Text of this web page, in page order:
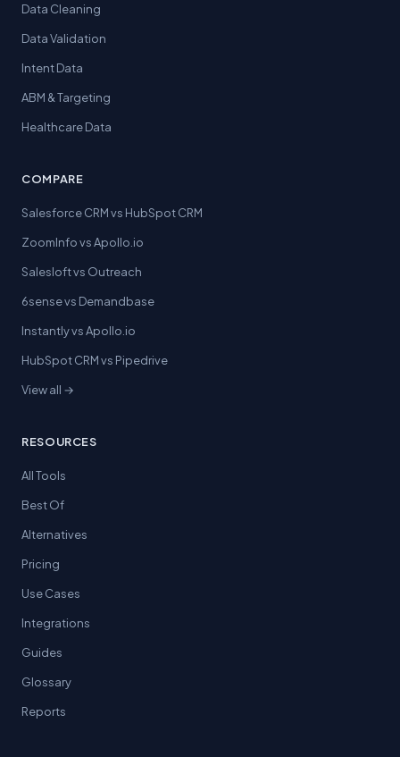
Data Cleaning
Data Validation
Intent Data
ABM & Targeting
Healthcare Data
COMPARE
Salesforce CRM vs HubSpot CRM
ZoomInfo vs Apollo.io
Salesloft vs Outreach
6sense vs Demandbase
Instantly vs Apollo.io
HubSpot CRM vs Pipedrive
View all →
RESOURCES
All Tools
Best Of
Alternatives
Pricing
Use Cases
Integrations
Guides
Glossary
Reports